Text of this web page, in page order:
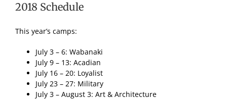
2018 Schedule
This year’s camps:
July 3 – 6: Wabanaki
July 9 – 13: Acadian
July 16 – 20: Loyalist
July 23 – 27: Military
July 3 – August 3: Art & Architecture